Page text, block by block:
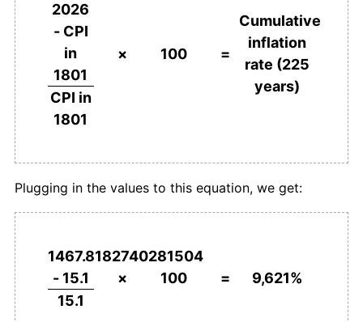
-1.80%
£66.23 -8.26%
1843 £58.94 -11.00%
1845 £61.59 4.49%
1846 £64.24 4.30%
£62.91 -12.84%
2026
- CPI
in
1801
CPI in
1801
× 100 =
Cumulative
inflation
rate (225
years)
Plugging in the values to this equation, we get:
1467.8182740281504
- 15.1
15.1
× 100 = 9,621%